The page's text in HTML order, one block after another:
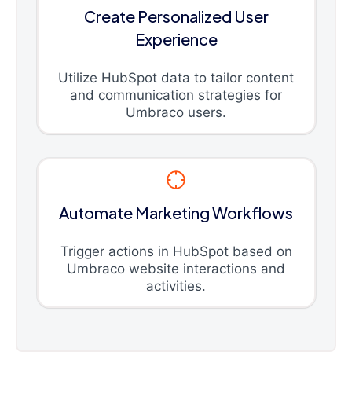
Create Personalized User
Experience
Utilize HubSpot data to tailor content
and communication strategies for
Umbraco users.
Automate Marketing Workflows
Trigger actions in HubSpot based on
Umbraco website interactions and
activities.